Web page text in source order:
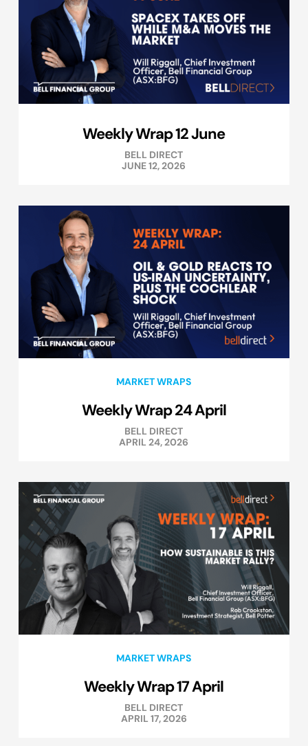
Weekly Wrap 12 June
BELL DIRECT
JUNE 12, 2026
MARKET WRAPS
Weekly Wrap 24 April
BELL DIRECT
APRIL 24, 2026
MARKET WRAPS
Weekly Wrap 17 April
BELL DIRECT
APRIL 17, 2026